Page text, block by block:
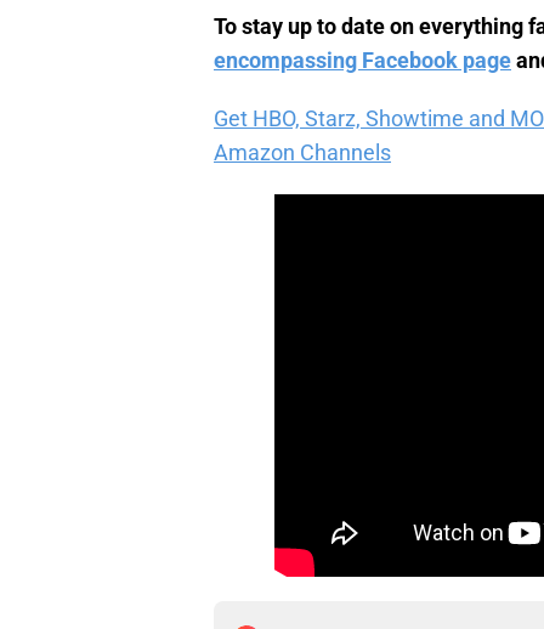
To stay up to date on everything
encompassing Facebook page
Get HBO, Starz, Showtime and
Amazon Channels